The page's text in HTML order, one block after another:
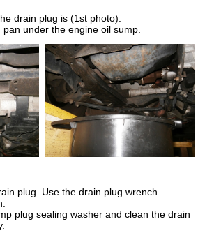
drain plug is (1st photo).
pan under the engine oil sump.
plug. Use the drain plug wrench.
plug sealing washer and clean the drain